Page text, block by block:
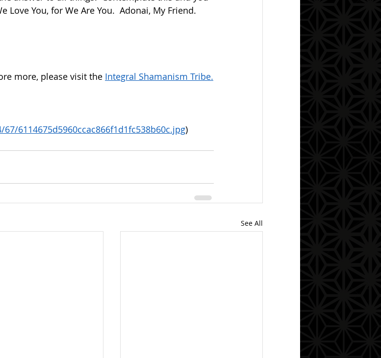
You, for We Are You.  Adonai, My Friend.
more, please visit the Integral Shamanism Tribe.
6114675d5960ccac866f1d1fc538b60c.jpg)
See All